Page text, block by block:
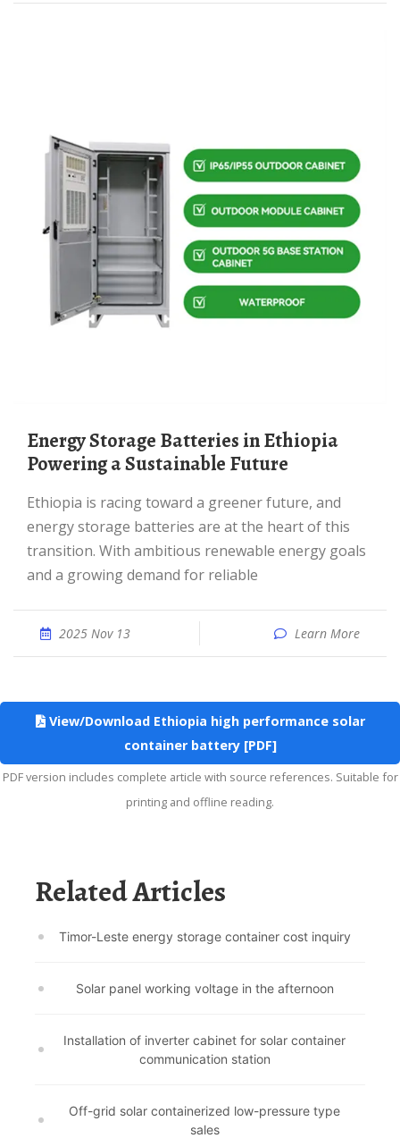
Energy Storage Batteries in Ethiopia
Powering a Sustainable Future
Ethiopia is racing toward a greener future, and
energy storage batteries are at the heart of this
transition. With ambitious renewable energy goals
and a growing demand for reliable
2025 Nov 13 Learn More
View/Download Ethiopia high performance solar
container battery [PDF]
PDF version includes complete article with source references. Suitable for
printing and offline reading.
Related Articles
Timor-Leste energy storage container cost inquiry
Solar panel working voltage in the afternoon
Installation of inverter cabinet for solar container
communication station
Off-grid solar containerized low-pressure type
sales